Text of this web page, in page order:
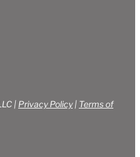
| Privacy Policy| Terms of